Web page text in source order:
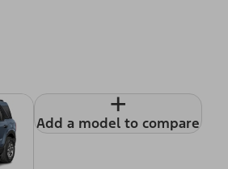
+
Add a model to compare